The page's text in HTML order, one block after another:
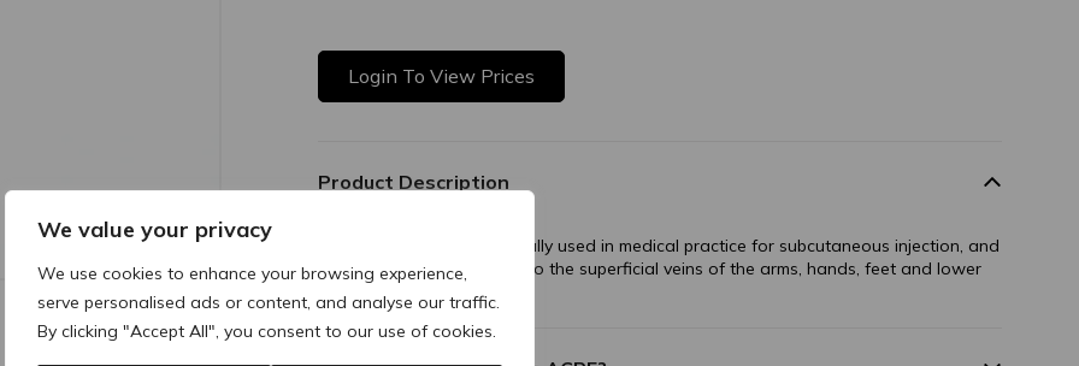
We value your privacy
We use cookies to enhance your browsing experience,
serve personalised ads or content, and analyse our traffic.
By clicking "Accept All", you consent to our use of cookies.
Login To View Prices
Product Description
A short, fine needle principally used in medical practice for subcutaneous injection, and
is also used for injecting into the superficial veins of the arms, hands, feet and lower